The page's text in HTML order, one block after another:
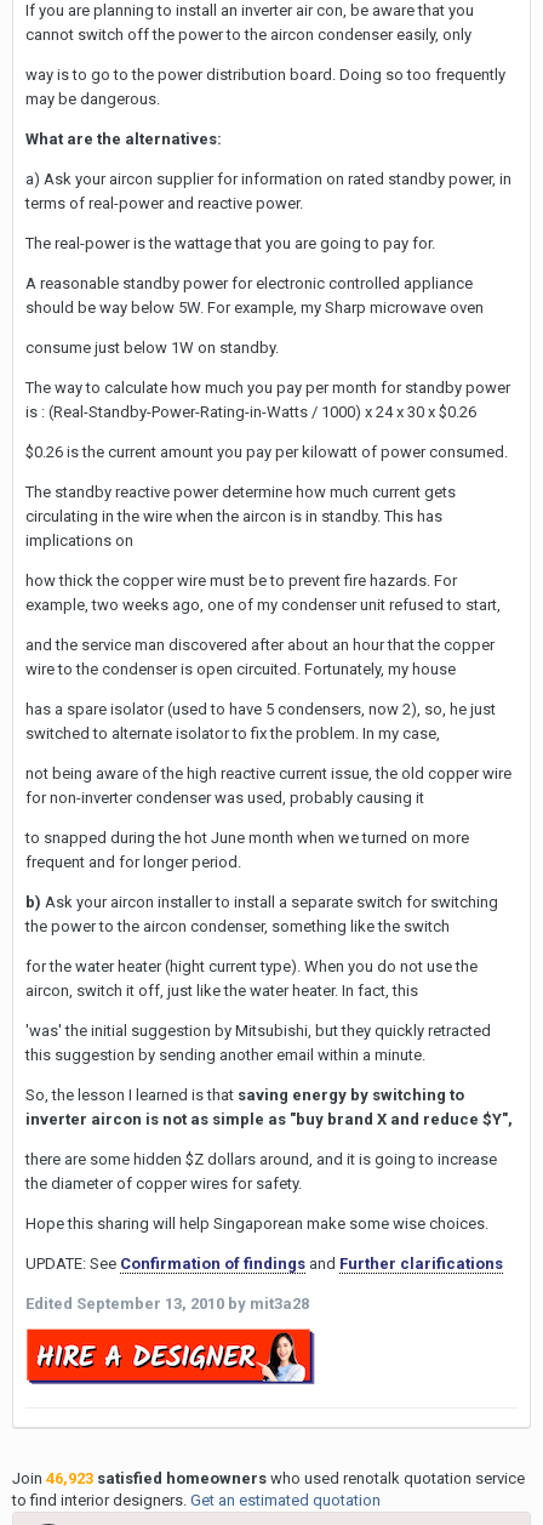
If you are planning to install an inverter air con, be aware that you
cannot switch off the power to the aircon condenser easily, only
way is to go to the power distribution board. Doing so too frequently
may be dangerous.
What are the alternatives:
a) Ask your aircon supplier for information on rated standby power, in
terms of real-power and reactive power.
The real-power is the wattage that you are going to pay for.
A reasonable standby power for electronic controlled appliance
should be way below 5W. For example, my Sharp microwave oven
consume just below 1W on standby.
The way to calculate how much you pay per month for standby power
is : (Real-Standby-Power-Rating-in-Watts / 1000) x 24 x 30 x $0.26
$0.26 is the current amount you pay per kilowatt of power consumed.
The standby reactive power determine how much current gets
circulating in the wire when the aircon is in standby. This has
implications on
how thick the copper wire must be to prevent fire hazards. For
example, two weeks ago, one of my condenser unit refused to start,
and the service man discovered after about an hour that the copper
wire to the condenser is open circuited. Fortunately, my house
has a spare isolator (used to have 5 condensers, now 2), so, he just
switched to alternate isolator to fix the problem. In my case,
not being aware of the high reactive current issue, the old copper wire
for non-inverter condenser was used, probably causing it
to snapped during the hot June month when we turned on more
frequent and for longer period.
b) Ask your aircon installer to install a separate switch for switching
the power to the aircon condenser, something like the switch
for the water heater (hight current type). When you do not use the
aircon, switch it off, just like the water heater. In fact, this
'was' the initial suggestion by Mitsubishi, but they quickly retracted
this suggestion by sending another email within a minute.
So, the lesson I learned is that saving energy by switching to
inverter aircon is not as simple as "buy brand X and reduce $Y",
there are some hidden $Z dollars around, and it is going to increase
the diameter of copper wires for safety.
Hope this sharing will help Singaporean make some wise choices.
UPDATE: See Confirmation of findings and Further clarifications
Edited September 13, 2010 by mit3a28
Join 46,923 satisfied homeowners who used renotalk quotation service
to find interior designers. Get an estimated quotation